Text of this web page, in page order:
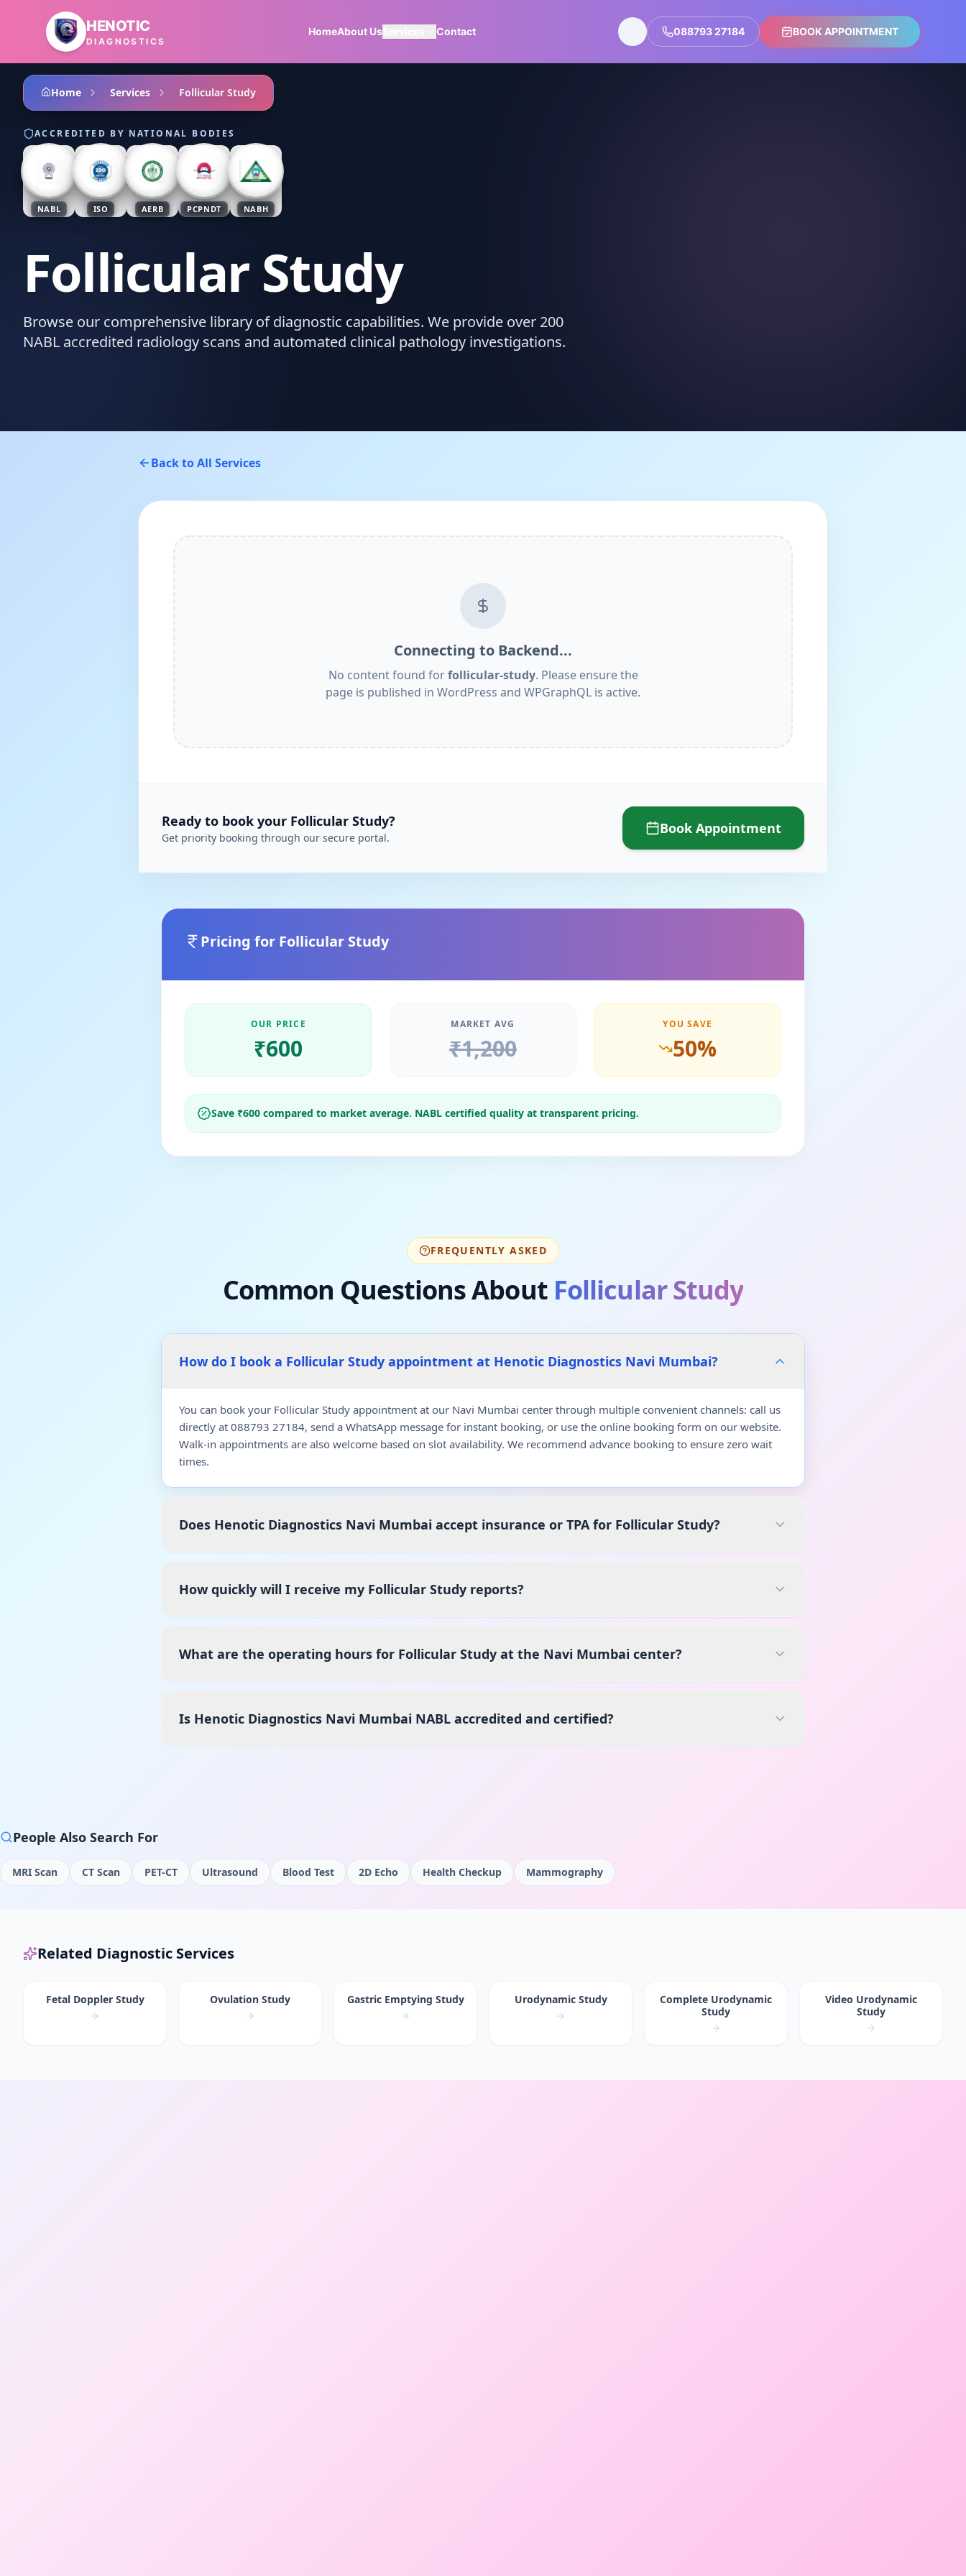
Skip to main content
HENOTIC
DIAGNOSTICS
HomeAbout UsServices Contact 088793 27184 BOOK APPOINTMENT
Home Services Follicular Study
ACCREDITED BY NATIONAL BODIES
NABL ISO AERB PCPNDT NABH
Follicular Study
Browse our comprehensive library of diagnostic capabilities. We provide over 200
NABL accredited radiology scans and automated clinical pathology investigations.
Back to All Services
Connecting to Backend...
No content found forfollicular-study. Please ensure the
page is published in WordPress and WPGraphQL is active.
Ready to book your Follicular Study?
Get priority booking through our secure portal.
Book Appointment
Pricing for Follicular Study
OUR PRICE
₹600
MARKET AVG
₹1,200
YOU SAVE
50%
Save ₹600 compared to market average. NABL certified quality at transparent pricing.
FREQUENTLY ASKED
Common Questions About Follicular Study
How do I book a Follicular Study appointment at Henotic Diagnostics Navi Mumbai?
You can book your Follicular Study appointment at our Navi Mumbai center through multiple convenient channels: call us
directly at 088793 27184, send a WhatsApp message for instant booking, or use the online booking form on our website.
Walk-in appointments are also welcome based on slot availability. We recommend advance booking to ensure zero wait
times.
Does Henotic Diagnostics Navi Mumbai accept insurance or TPA for Follicular Study?
How quickly will I receive my Follicular Study reports?
What are the operating hours for Follicular Study at the Navi Mumbai center?
Is Henotic Diagnostics Navi Mumbai NABL accredited and certified?
People Also Search For
MRI Scan CT Scan PET-CT Ultrasound Blood Test 2D Echo Health Checkup Mammography
Related Diagnostic Services
Fetal Doppler Study Ovulation Study Gastric Emptying Study Urodynamic Study
Complete Urodynamic
Study
Video Urodynamic
Study